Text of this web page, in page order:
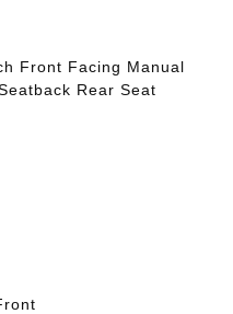
Front Facing Manual
Rear Seat